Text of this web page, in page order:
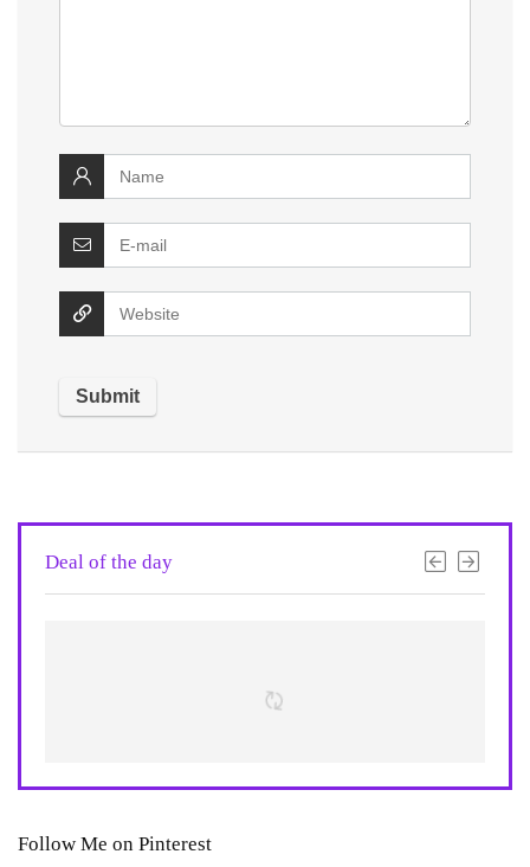
Deal of the day
Follow Me on Pinterest